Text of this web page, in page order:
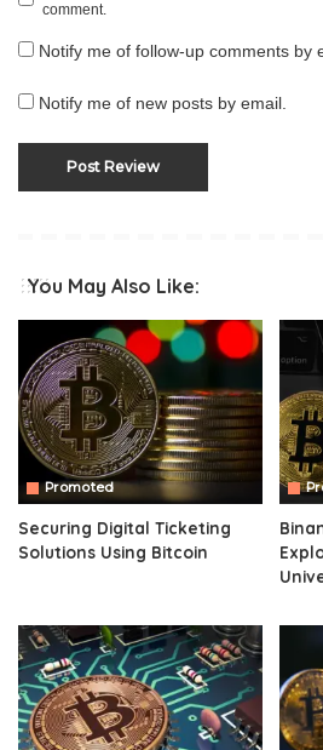
comment.
Notify me of follow-up comments by
Notify me of new posts by email.
You May Also Like:
Promoted
Securing Digital Ticketing
Solutions Using Bitcoin